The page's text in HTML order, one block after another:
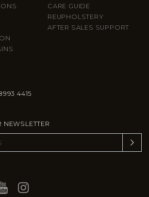
CARE GUIDE
REUPHOLSTERY
AFTER SALES SUPPORT
4415
NEWSLETTER